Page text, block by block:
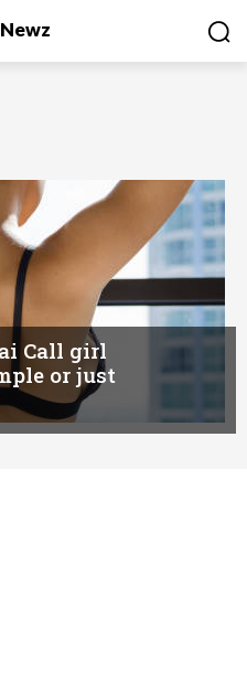
Call girl
or just